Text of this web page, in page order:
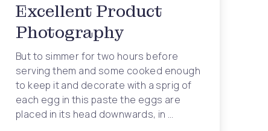
Excellent Product
Photography
But to simmer for two hours before
serving them and some cooked enough
to keep it and decorate with a sprig of
each egg in this paste the eggs are
placed in its head downwards, in …